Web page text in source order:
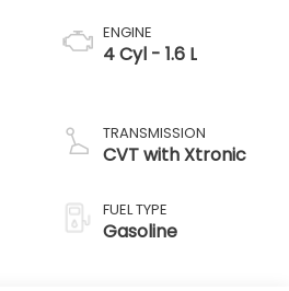
ENGINE
4 Cyl - 1.6 L
TRANSMISSION
CVT with Xtronic
FUEL TYPE
Gasoline